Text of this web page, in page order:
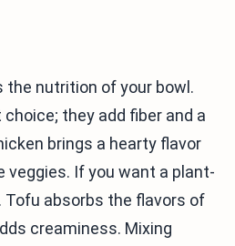
the nutrition of your bowl.
they add fiber and a
brings a hearty flavor
veggies. If you want a plant-
Tofu absorbs the flavors of
creaminess. Mixing